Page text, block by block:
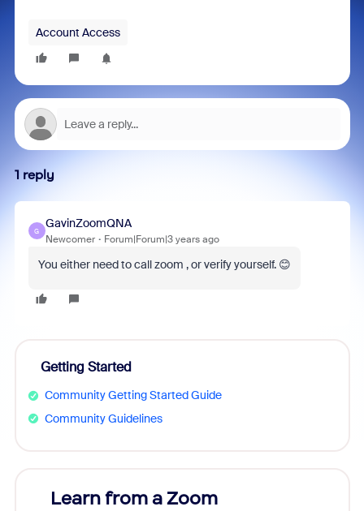
Account Access
1 reply
G
GavinZoomQNA
Newcomer Forum|Forum|3 years ago
You either need to call zoom , or verify yourself. 😊
Getting Started
Community Getting Started Guide
Community Guidelines
Learn from a Zoom